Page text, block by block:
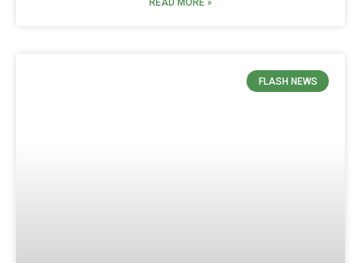
READ MORE »
FLASH NEWS